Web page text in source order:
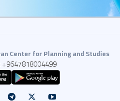
Center for Planning and Studies